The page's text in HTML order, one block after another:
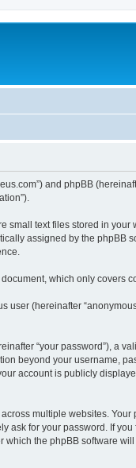
and phpBB
text files stored in your
assigned by the phpBB
which only covers
(hereinafter
“your password”), a
beyond your username,
account is publicly
multiple websites. Your
ask for your password. If
the phpBB software